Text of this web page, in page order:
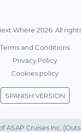
Where 2026. All
Terms and Conditions
Privacy Policy
Cookies policy
SPANISH VERSION
ASAP Cruises Inc.